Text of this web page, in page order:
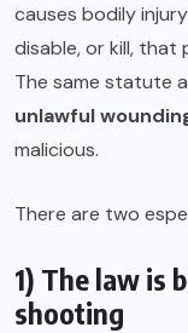
causes bodily
disable, or kill, that
The same statute
unlawful
malicious.
There are two
1) The law is
shooting